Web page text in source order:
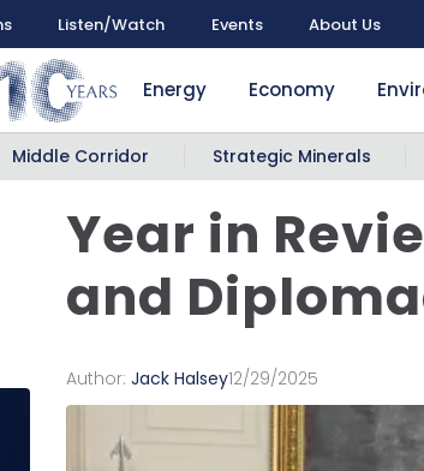
Listen/Watch Events About Us
Energy Economy
Middle Corridor Strategic Minerals
Year in
and
Author:Jack Halsey12/29/2025